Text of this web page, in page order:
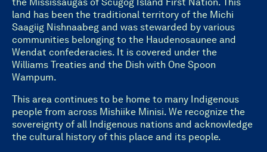
land has been the traditional territory of the Michi
Saagiig Nishnaabeg and was stewarded by various
communities belonging to the Haudenosaunee and
Wendat confederacies. It is covered under the
Williams Treaties and the Dish with One Spoon
Wampum.
This area continues to be home to many Indigenous
people from across Mishiike Minisi. We recognize the
sovereignty of all Indigenous nations and acknowledge
the cultural history of this place and its people.